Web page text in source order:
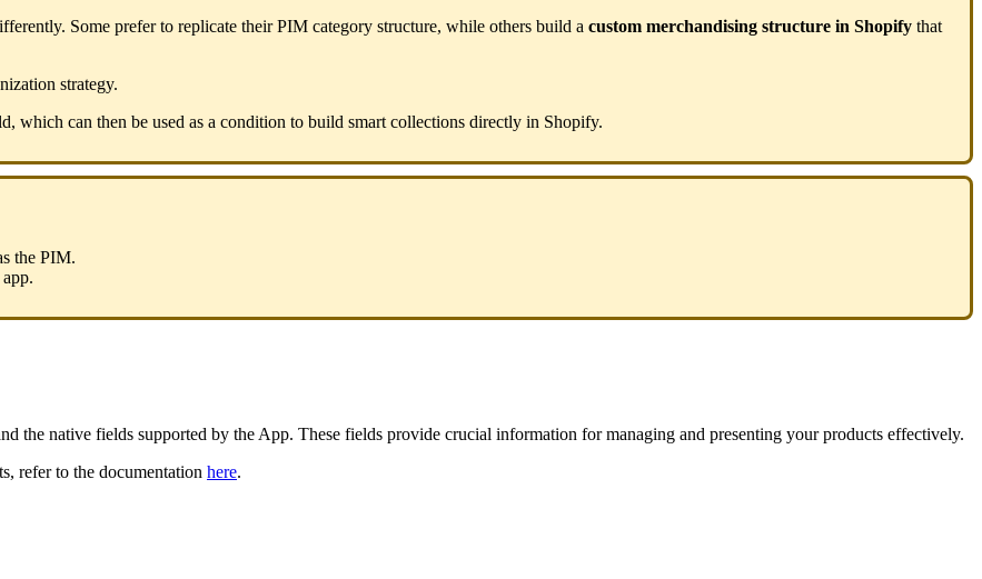
. Some prefer to replicate their PIM category structure, while others build a custom merchandising structure in Shopify that
strategy.
, which can then be used as a condition to build smart collections directly in Shopify.
the PIM.
app.
the native fields supported by the App. These fields provide crucial information for managing and presenting your products effectively.
, refer to the documentation here.